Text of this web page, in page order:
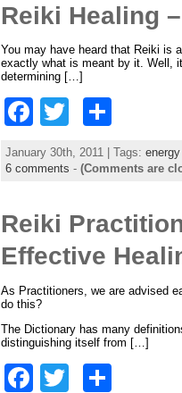
b
o
o
k
Reiki Healing
You may have heard that Reiki is
exactly what is meant by it. Well,
determining […]
F
c
b
o
o
k
w
itt
h
ar
January 30th, 2011 | Tags:
6 comments - (Comments are
Reiki
Effective
As Practitioners, we are advised
do this?
The Dictionary has many
distinguishing itself from […]
F